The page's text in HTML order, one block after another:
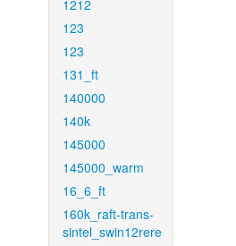
1212
123
123
131_ft
140000
140k
145000
145000_warm
16_6_ft
160k_raft-trans-
sintel_swin12rere